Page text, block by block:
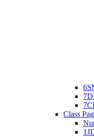
Class